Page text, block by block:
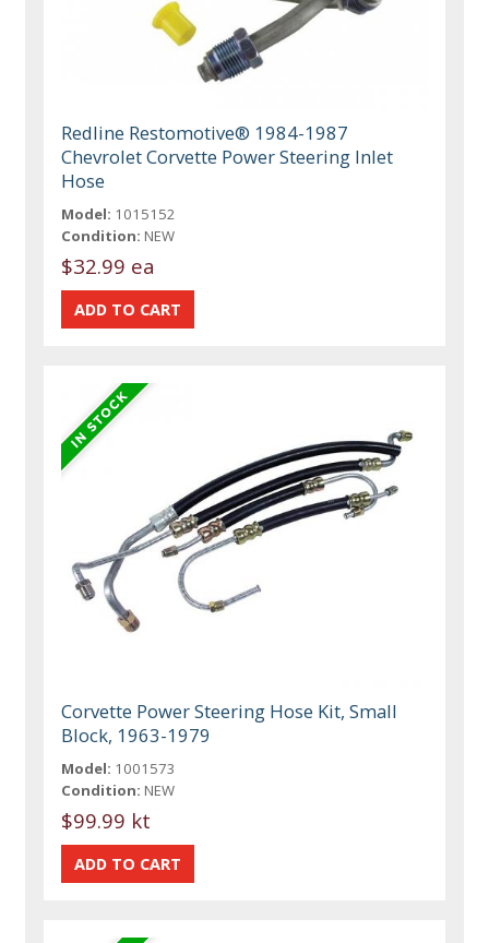
Redline Restomotive® 1984-1987
Chevrolet Corvette Power Steering Inlet
Hose
Model: 1015152
Condition: NEW
$32.99 ea
Corvette Power Steering Hose Kit, Small
Block, 1963-1979
Model: 1001573
Condition: NEW
$99.99 kt